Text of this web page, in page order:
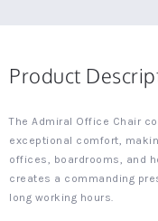
Product
The Admiral Office Chair
exceptional comfort,
offices, boardrooms, and
creates a commanding
long working hours.